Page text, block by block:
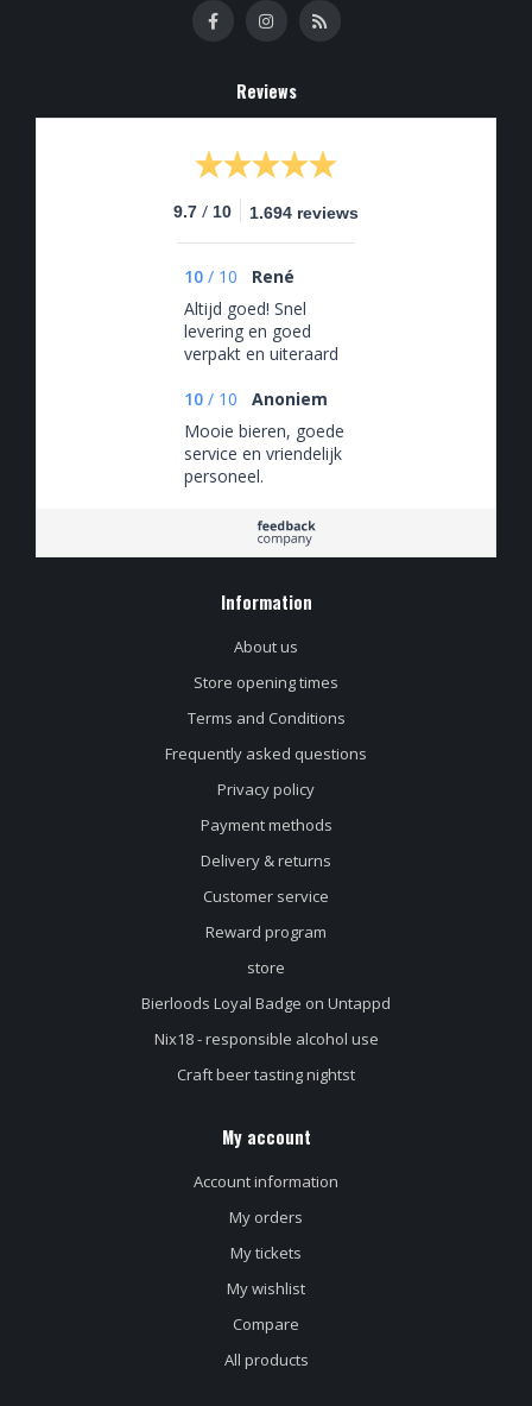
Reviews
9.7 / 10 1.694 reviews
10 / 10
René
Altijd goed! Snel
levering en goed
verpakt en uiteraard
keus aan
verschillende bieren.
10 / 10
Anoniem
Mooie bieren, goede
service en vriendelijk
personeel.
Information
About us
Store opening times
Terms and Conditions
Frequently asked questions
Privacy policy
Payment methods
Delivery & returns
Customer service
Reward program
store
Bierloods Loyal Badge on Untappd
Nix18 - responsible alcohol use
Craft beer tasting nightst
My account
Account information
My orders
My tickets
My wishlist
Compare
All products